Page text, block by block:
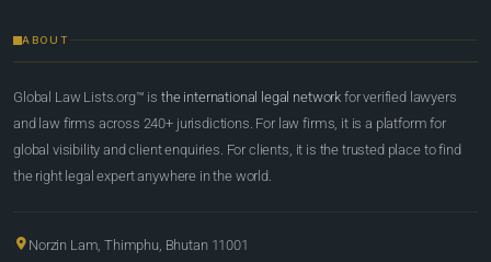
ABOUT
Global Law Lists.org™ is the international legal network for verified lawyers
and law firms across 240+ jurisdictions. For law firms, it is a platform for
global visibility and client enquiries. For clients, it is the trusted place to find
the right legal expert anywhere in the world.
Norzin Lam, Thimphu, Bhutan 11001